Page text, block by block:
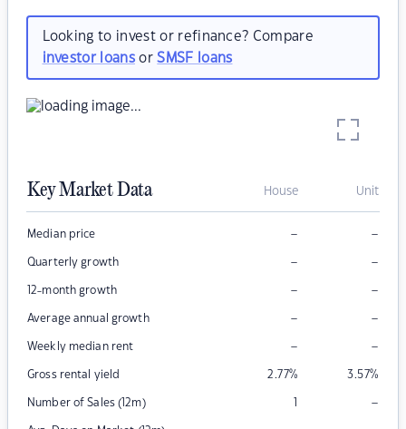
Looking to invest or refinance? Compare
investor loansorSMSF loans
Key Market Data House Unit
Median price – –
Quarterly growth – –
12-month growth – –
Average annual growth – –
Weekly median rent – –
Gross rental yield 2.77% 3.57%
Number of Sales (12m) 1 –